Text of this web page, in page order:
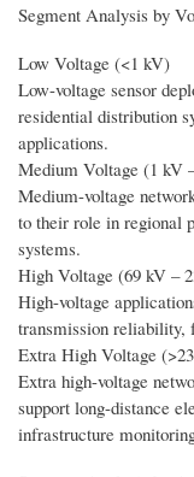
Segment Analysis by
Low Voltage (<1 kV)
Low-voltage sensor
residential distribution
applications.
Medium Voltage (1 kV
Medium-voltage
to their role in regional
systems.
High Voltage (69 kV –
High-voltage
transmission reliability,
Extra High Voltage
Extra high-voltage
support long-distance
infrastructure